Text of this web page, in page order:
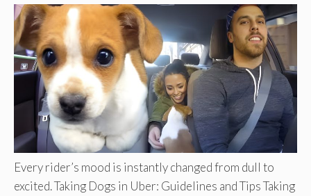
Every rider’s mood is instantly changed from dull to
excited. Taking Dogs in Uber: Guidelines and Tips Taking